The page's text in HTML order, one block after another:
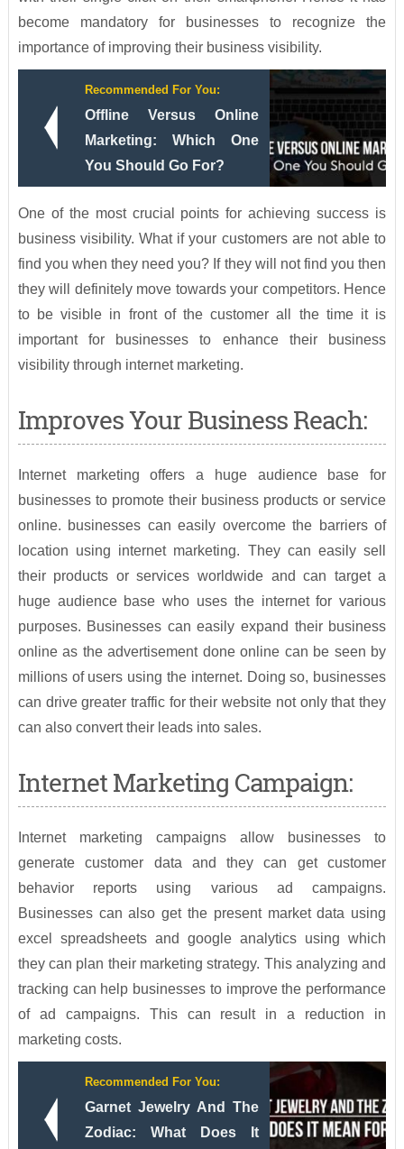
become mandatory for businesses to recognize the
importance of improving their business visibility.
Recommended For You:
Offline Versus Online
Marketing: Which One
You Should Go For?
One of the most crucial points for achieving success is
business visibility. What if your customers are not able to
find you when they need you? If they will not find you then
they will definitely move towards your competitors. Hence
to be visible in front of the customer all the time it is
important for businesses to enhance their business
visibility through internet marketing.
Improves Your Business Reach:
Internet marketing offers a huge audience base for
businesses to promote their business products or service
online. businesses can easily overcome the barriers of
location using internet marketing. They can easily sell
their products or services worldwide and can target a
huge audience base who uses the internet for various
purposes. Businesses can easily expand their business
online as the advertisement done online can be seen by
millions of users using the internet. Doing so, businesses
can drive greater traffic for their website not only that they
can also convert their leads into sales.
Internet Marketing Campaign:
Internet marketing campaigns allow businesses to
generate customer data and they can get customer
behavior reports using various ad campaigns.
Businesses can also get the present market data using
excel spreadsheets and google analytics using which
they can plan their marketing strategy. This analyzing and
tracking can help businesses to improve the performance
of ad campaigns. This can result in a reduction in
marketing costs.
Recommended For You:
Garnet Jewelry And The
Zodiac: What Does It